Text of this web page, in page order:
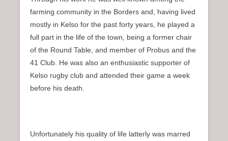
farming community in the Borders and, having lived
mostly in Kelso for the past forty years, he played a
full part in the life of the town, being a former chair
of the Round Table, and member of Probus and the
41 Club. He was also an enthusiastic supporter of
Kelso rugby club and attended their game a week
before his death.
Unfortunately his quality of life latterly was marred